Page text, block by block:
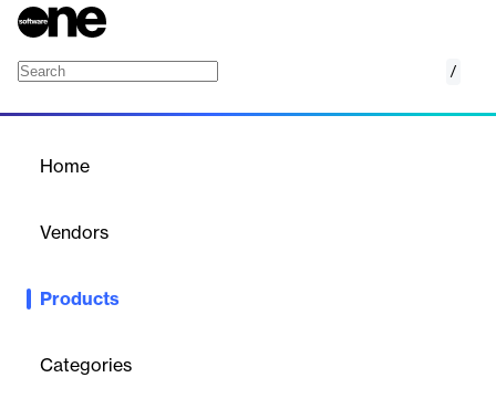
/
Home
Vendors
Products
Categories
beqom: A complete compensation suite that does everything
workforce.